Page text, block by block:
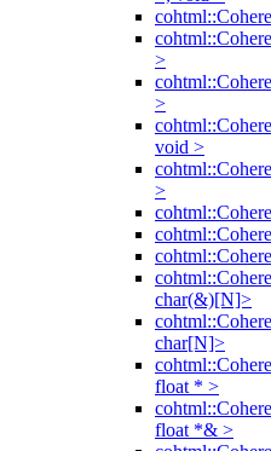
>
>
void >
>
char(&)[N]>
char[N]>
float * >
float *& >